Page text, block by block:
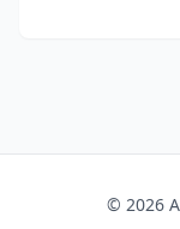
© 2026